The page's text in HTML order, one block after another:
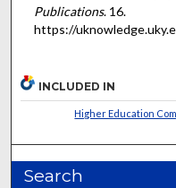
Publications. 16.
https://
INCLUDED IN
Higher Education
Search